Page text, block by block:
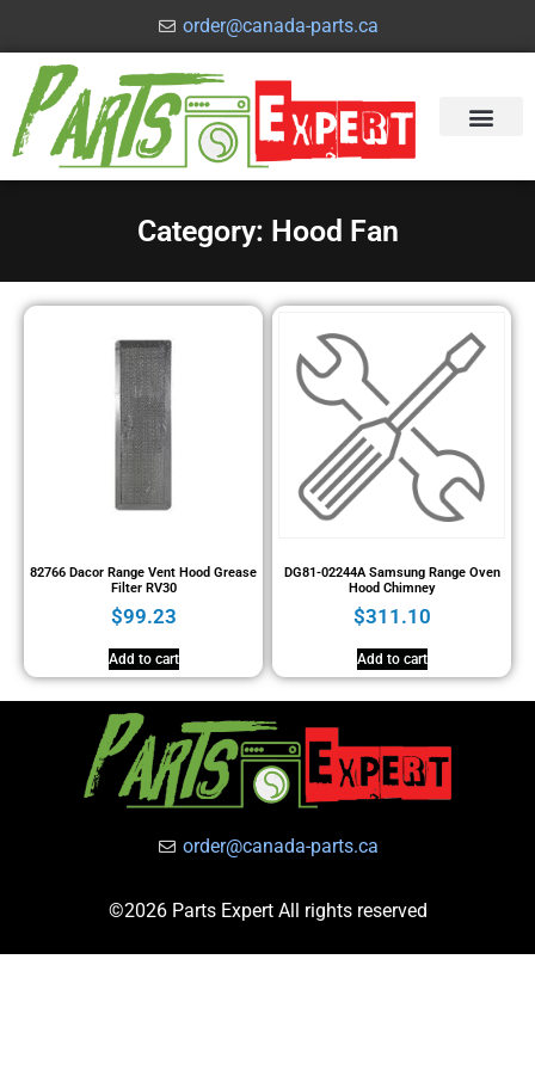
order@canada-parts.ca
Category: Hood Fan
82766 Dacor Range Vent Hood Grease
Filter RV30
$99.23
Add to cart
DG81-02244A Samsung Range Oven
Hood Chimney
$311.10
Add to cart
order@canada-parts.ca
©2026 Parts Expert All rights reserved